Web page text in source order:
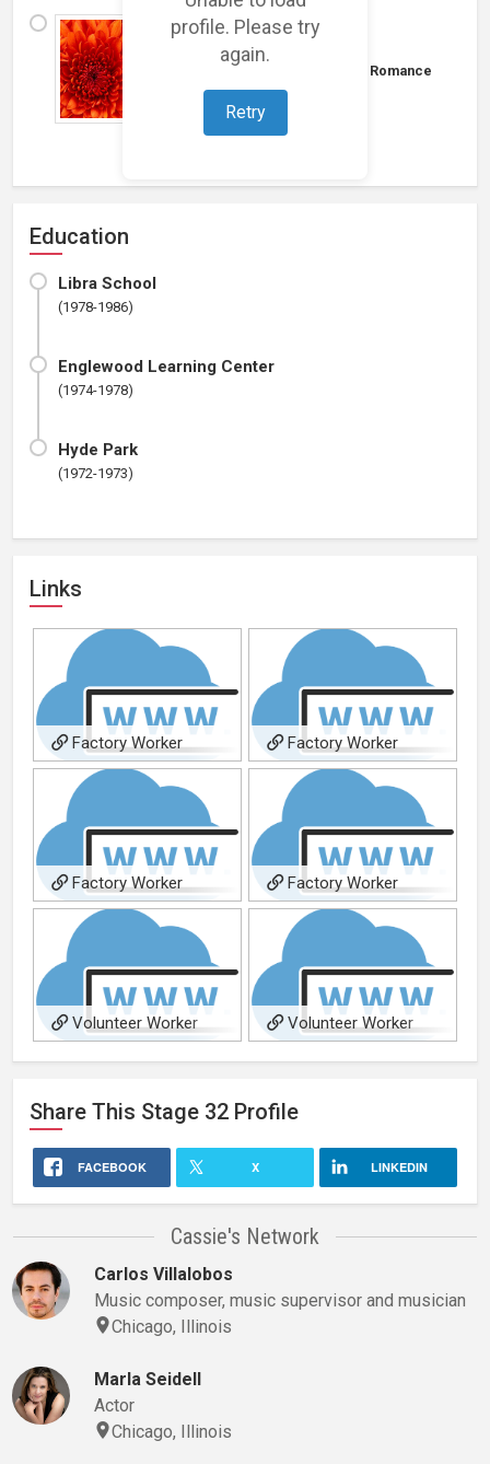
profile. Please try
again.
Retry
I have no experience in
entertainmant.......
Budget: $0 - $100K
Romance
I have no loglines.
Education
Libra School
(1978-1986)
Englewood Learning Center
(1974-1978)
Hyde Park
(1972-1973)
Links
Factory Worker Factory Worker
Factory Worker Factory Worker
Volunteer Worker Volunteer Worker
Share This Stage 32 Profile
FACEBOOK X LINKEDIN
Cassie's Network
Carlos Villalobos
Music composer, music supervisor and musician
Chicago, Illinois
Marla Seidell
Actor
Chicago, Illinois